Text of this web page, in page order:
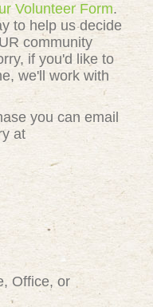
Volunteer Form.
to help us decide
community
if you'd like to
we'll work with
you can email
at
Office, or